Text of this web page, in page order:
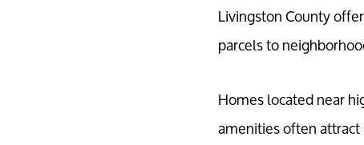
Livingston County
parcels to
Homes located near
amenities often